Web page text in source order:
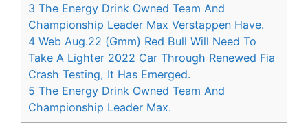
3 The Energy Drink Owned Team And
Championship Leader Max Verstappen Have.
4 Web Aug.22 (Gmm) Red Bull Will Need To
Take A Lighter 2022 Car Through Renewed Fia
Crash Testing, It Has Emerged.
5 The Energy Drink Owned Team And
Championship Leader Max.